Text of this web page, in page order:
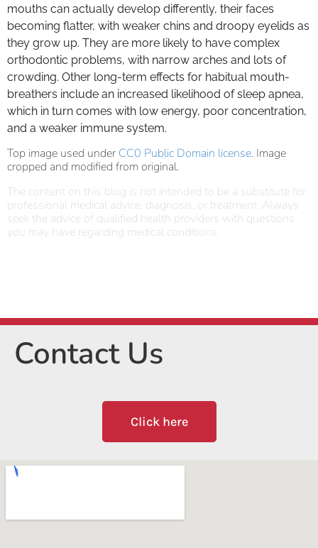
mouths can actually develop differently, their faces
becoming flatter, with weaker chins and droopy eyelids as
they grow up. They are more likely to have complex
orthodontic problems, with narrow arches and lots of
crowding. Other long-term effects for habitual mouth-
breathers include an increased likelihood of sleep apnea,
which in turn comes with low energy, poor concentration,
and a weaker immune system.
Top image used under CC0 Public Domain license. Image
cropped and modified from original.
The content on this blog is not intended to be a substitute for
professional medical advice, diagnosis, or treatment. Always
seek the advice of qualified health providers with questions
you may have regarding medical conditions.
Contact Us
Click here